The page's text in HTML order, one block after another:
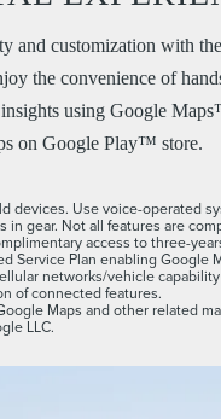
and customization with
the convenience of
using Google
on Google Play™ store.
devices. Use voice-operated
gear. Not all features are
access to three-
Service Plan enabling Google
networks/vehicle
of connected features.
Maps and other related
LLC.